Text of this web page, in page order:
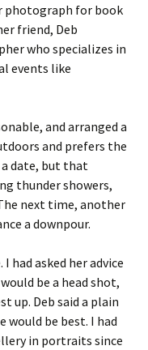
photograph for book
friend, Deb
who specializes in
events like
and arranged a
and prefers the
date, but that
thunder showers,
next time, another
a downpour.
had asked her advice
be a head shot,
up. Deb said a plain
would be best. I had
in portraits since